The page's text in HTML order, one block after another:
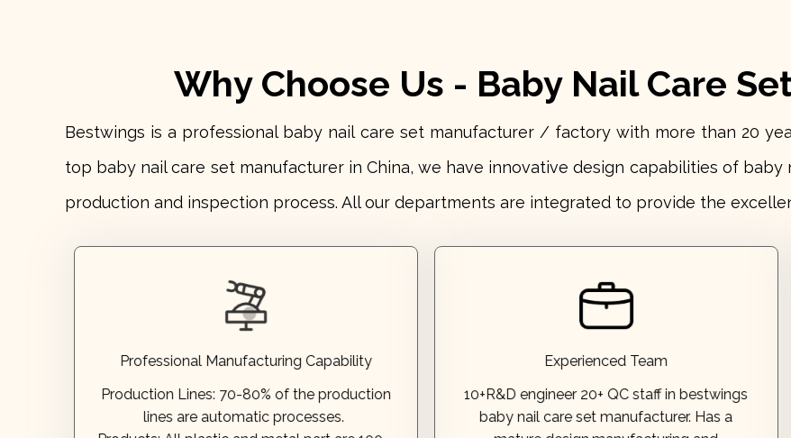
Why Choose Us - Baby Nail Care
Bestwings is a professional baby nail care set manufacturer / factory with more than 20
top baby nail care set manufacturer in China, we have innovative design capabilities of
production and inspection process. All our departments are integrated to provide the
Professional Manufacturing Capability
Production Lines: 70-80% of the production
lines are automatic processes.
Professional Manufacturing Capability
Production Lines:70-80% of the production
Products: All plastic and metal part are 100%
Production Efficiency: Increased by 15-20%
every year in the recent 5 years.
Monthly capacity:
Experienced Team
10+R&D engineer 20+ QC staff in bestwings
baby nail care set manufacturer. Has a
10+R&D engineer 20+ QC staff in bestwings
mature design,manufacturing and
designed products that have earned over 60
patents!